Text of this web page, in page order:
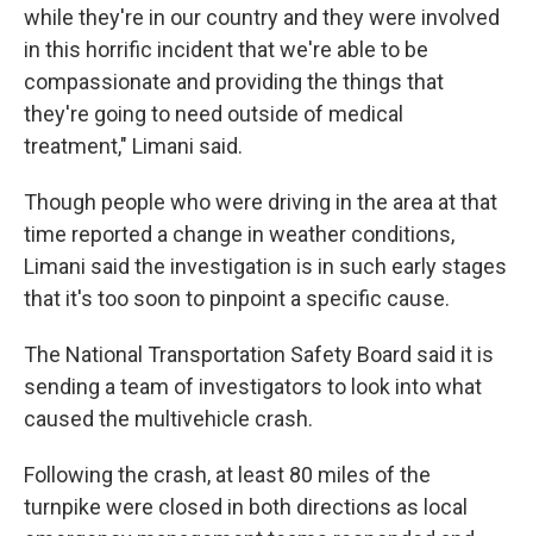
while they're in our country and they were involved
in this horrific incident that we're able to be
compassionate and providing the things that
they're going to need outside of medical
treatment," Limani said.
Though people who were driving in the area at that
time reported a change in weather conditions,
Limani said the investigation is in such early stages
that it's too soon to pinpoint a specific cause.
The National Transportation Safety Board said it is
sending a team of investigators to look into what
caused the multivehicle crash.
Following the crash, at least 80 miles of the
turnpike were closed in both directions as local